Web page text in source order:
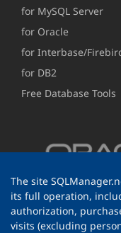
for MySQL Server
for Oracle
for Interbase/
for DB2
Free Database Tools
The site
its full operation,
authorization,
visits (excluding